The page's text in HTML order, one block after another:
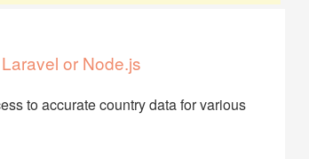
or Node.js
to accurate country data for various